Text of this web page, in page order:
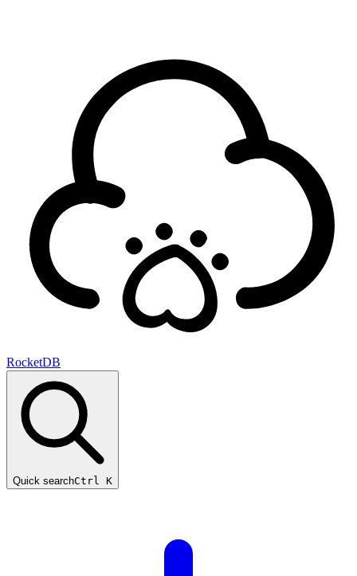
RocketDB
Quick searchCtrl K